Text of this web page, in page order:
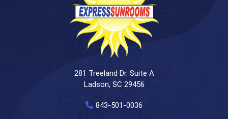
281 Treeland Dr. Suite A
Ladson, SC 29456
843-501-0036